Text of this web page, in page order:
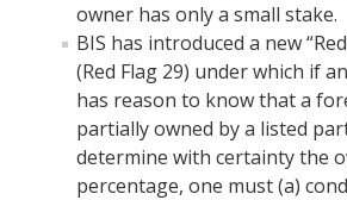
SCRO
Export Controls
Fundamental Research Exclusion
Export Controlled Activities
owner has only a small stake.
BIS has introduced a new
(Red Flag 29) under which if
has reason to know that a
partially owned by a listed
determine with certainty the
percentage, one must (a)